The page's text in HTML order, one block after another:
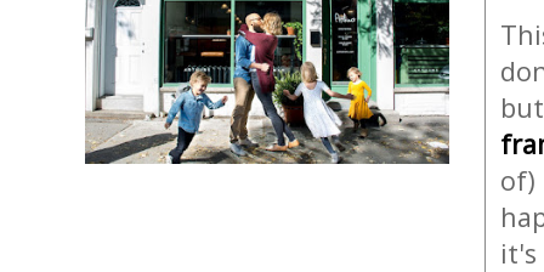
of)
it's